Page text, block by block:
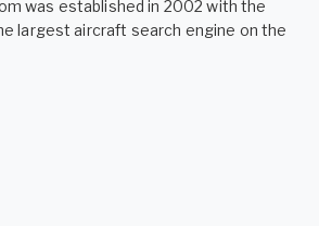
was established in 2002 with the
largest aircraft search engine on the